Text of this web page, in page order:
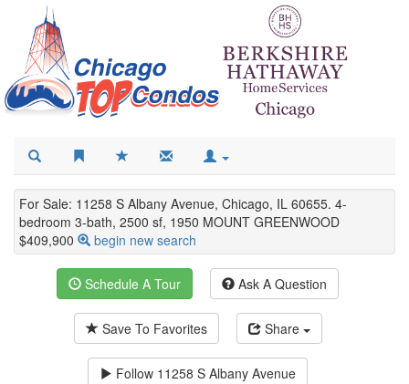
For Sale: 11258 S Albany Avenue, Chicago, IL 60655. 4-
bedroom 3-bath, 2500 sf, 1950 MOUNT GREENWOOD
$409,900
begin new search
Schedule A Tour Ask A Question
Save To Favorites Share
Follow 11258 S Albany Avenue